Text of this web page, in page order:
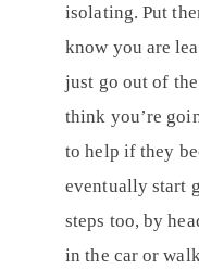
isolating. Put
know you are
just go out of
think you’re
to help if they
eventually start
steps too, by
in the car or